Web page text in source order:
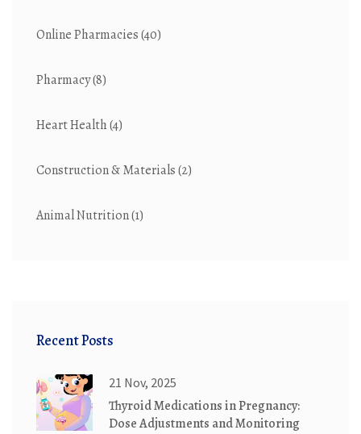
Online Pharmacies(40)
Pharmacy(8)
Heart Health(4)
Construction & Materials(2)
Animal Nutrition(1)
Recent Posts
21 Nov, 2025
Thyroid Medications in Pregnancy:
Dose Adjustments and Monitoring